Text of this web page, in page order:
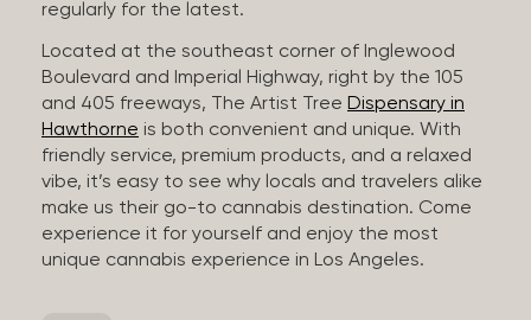
regularly for the latest.
Located at the southeast corner of Inglewood
Boulevard and Imperial Highway, right by the 105
and 405 freeways, The Artist Tree Dispensary in
Hawthorne is both convenient and unique. With
friendly service, premium products, and a relaxed
vibe, it’s easy to see why locals and travelers alike
make us their go-to cannabis destination. Come
experience it for yourself and enjoy the most
unique cannabis experience in Los Angeles.